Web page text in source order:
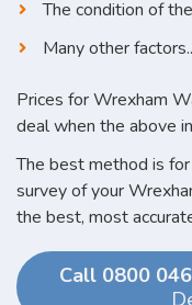
The condition of
Many other
Prices for Wrexham
deal when the above
The best method is
survey of your
the best, most
Call 0800